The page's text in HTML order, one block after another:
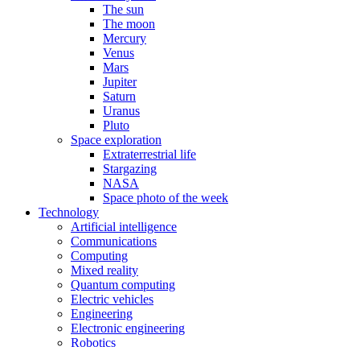
The sun
The moon
Mercury
Venus
Mars
Jupiter
Saturn
Uranus
Pluto
Space exploration
Extraterrestrial life
Stargazing
NASA
Space photo of the week
Technology
Artificial intelligence
Communications
Computing
Mixed reality
Quantum computing
Electric vehicles
Engineering
Electronic engineering
Robotics